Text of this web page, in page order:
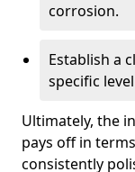
corrosion.
Establish a
specific
Ultimately, the
pays off in
consistently